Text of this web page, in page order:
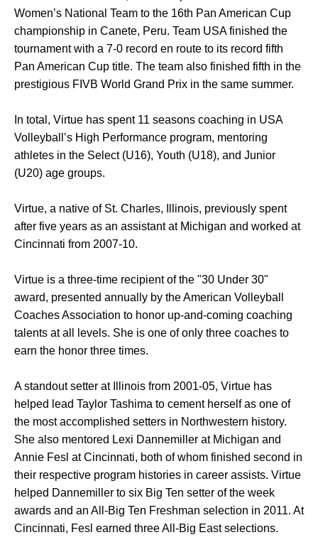
Women’s National Team to the 16th Pan American Cup
championship in Canete, Peru. Team USA finished the
tournament with a 7-0 record en route to its record fifth
Pan American Cup title. The team also finished fifth in the
prestigious FIVB World Grand Prix in the same summer.
In total, Virtue has spent 11 seasons coaching in USA
Volleyball’s High Performance program, mentoring
athletes in the Select (U16), Youth (U18), and Junior
(U20) age groups.
Virtue, a native of St. Charles, Illinois, previously spent
after five years as an assistant at Michigan and worked at
Cincinnati from 2007-10.
Virtue is a three-time recipient of the "30 Under 30"
award, presented annually by the American Volleyball
Coaches Association to honor up-and-coming coaching
talents at all levels. She is one of only three coaches to
earn the honor three times.
A standout setter at Illinois from 2001-05, Virtue has
helped lead Taylor Tashima to cement herself as one of
the most accomplished setters in Northwestern history.
She also mentored Lexi Dannemiller at Michigan and
Annie Fesl at Cincinnati, both of whom finished second in
their respective program histories in career assists. Virtue
helped Dannemiller to six Big Ten setter of the week
awards and an All-Big Ten Freshman selection in 2011. At
Cincinnati, Fesl earned three All-Big East selections.